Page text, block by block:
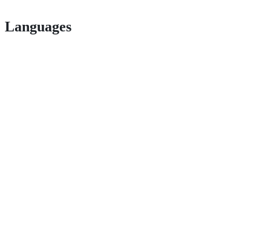
Languages